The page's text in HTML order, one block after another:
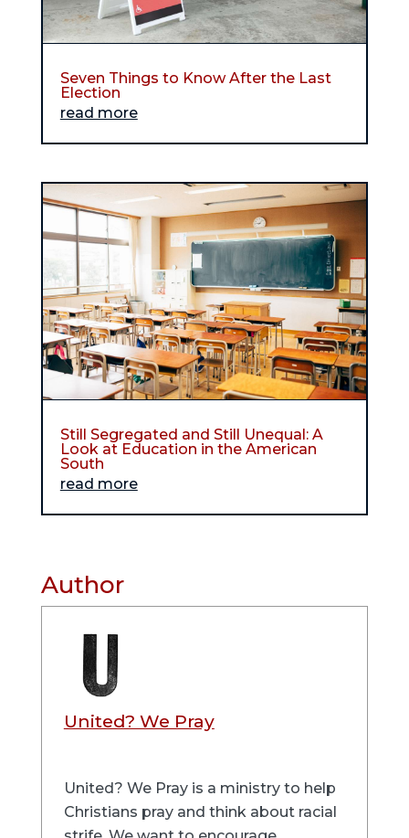
Seven Things to Know After the Last
Election
read more
Still Segregated and Still Unequal: A
Look at Education in the American
South
read more
Author
United? We Pray
United? We Pray is a ministry to help
Christians pray and think about racial